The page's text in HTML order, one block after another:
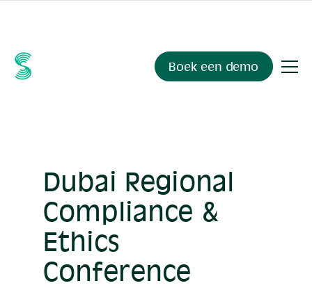
Boek een demo
Dubai Regional
Compliance &
Ethics
Conference